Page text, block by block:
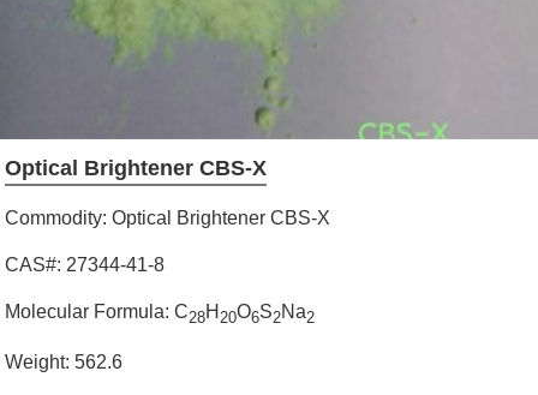
Optical Brightener CBS-X
Commodity: Optical Brightener CBS-X
CAS#: 27344-41-8
Molecular Formula: C28H 20O6S2Na2
Weight: 562.6